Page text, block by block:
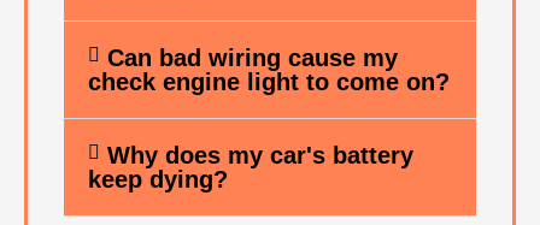
Can bad wiring cause my
check engine light to come on?
Why does my car's battery
keep dying?